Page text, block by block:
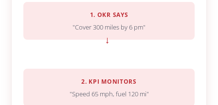
1. OKR SAYS
"Cover 300 miles by 6 pm"
2. KPI MONITORS
"Speed 65 mph, fuel 120 mi"
→